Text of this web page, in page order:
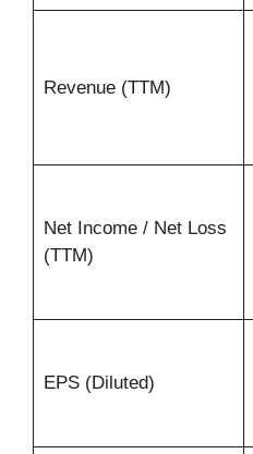
Revenue (TTM)
Net Income / Net Loss
(TTM)
EPS (Diluted)